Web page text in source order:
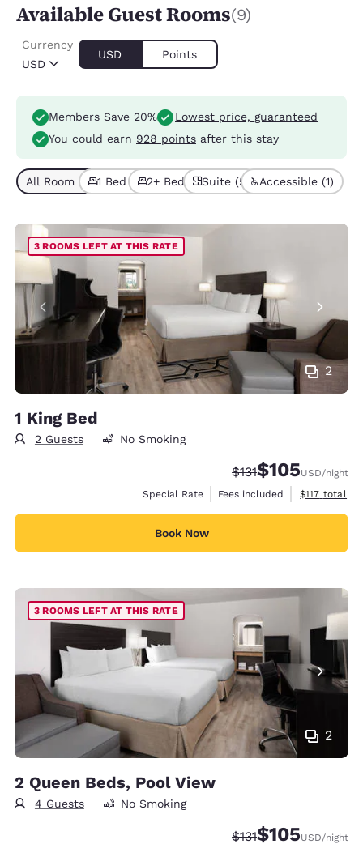
Available Guest Rooms(9)
USD
Currency
USD Points
Members Save 20%
Lowest price, guaranteed
You could earn 928 points after this stay
All Room Types (9)
1 Bed (5)2+ Beds (4)Suite (5) Accessible (1)
2
3 ROOMS LEFT AT THIS RATE
1 King Bed
2 Guests No Smoking
Strikethrough Rate:
$131Discounted rate:
$105USD/night
Special Rate
Fees included View
$117 total
Book Now
2
3 ROOMS LEFT AT THIS RATE
2 Queen Beds, Pool View
4 Guests No Smoking
Strikethrough Rate:
$131Discounted rate:
$105USD/night